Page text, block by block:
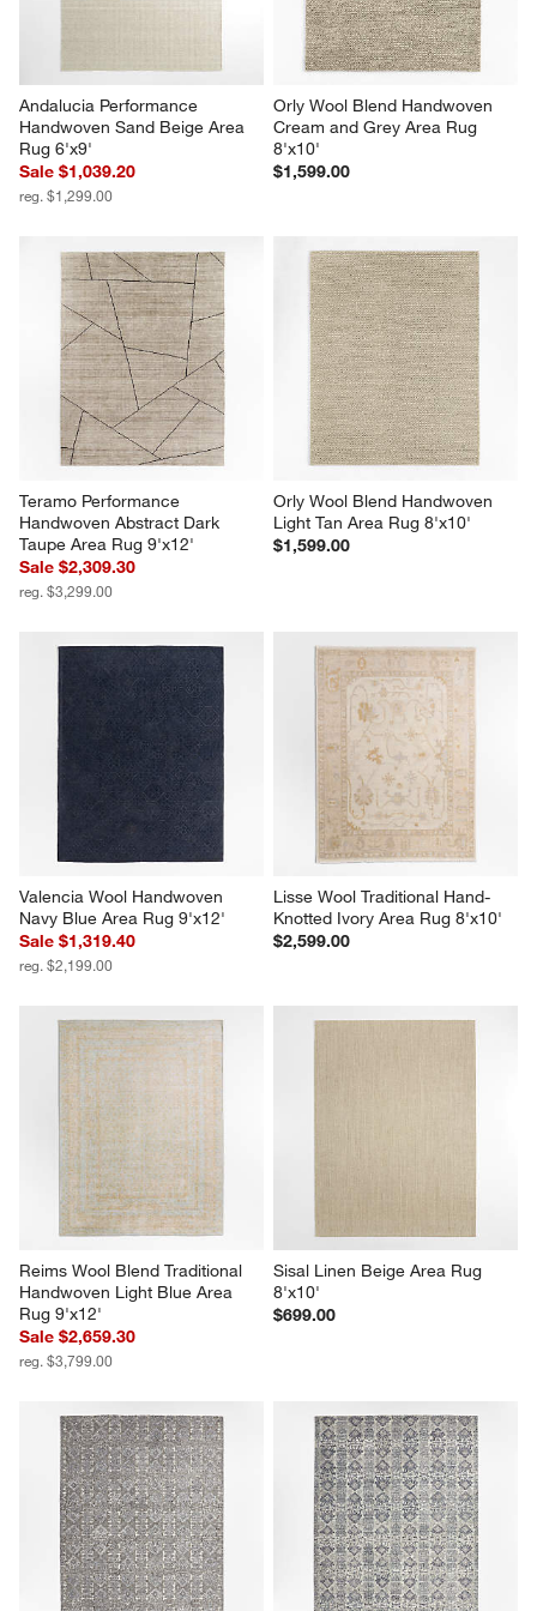
Andalucia Performance
Handwoven Sand Beige Area
Rug 6'x9'
Sale $1,039.20
reg. $1,299.00
Orly Wool Blend Handwoven
Cream and Grey Area Rug
8'x10'
$1,599.00
Teramo Performance
Handwoven Abstract Dark
Taupe Area Rug 9'x12'
Sale $2,309.30
reg. $3,299.00
Orly Wool Blend Handwoven
Light Tan Area Rug 8'x10'
$1,599.00
Valencia Wool Handwoven
Navy Blue Area Rug 9'x12'
Sale $1,319.40
reg. $2,199.00
Lisse Wool Traditional Hand-
Knotted Ivory Area Rug 8'x10'
$2,599.00
Reims Wool Blend Traditional
Handwoven Light Blue Area
Rug 9'x12'
Sale $2,659.30
reg. $3,799.00
Sisal Linen Beige Area Rug
8'x10'
$699.00